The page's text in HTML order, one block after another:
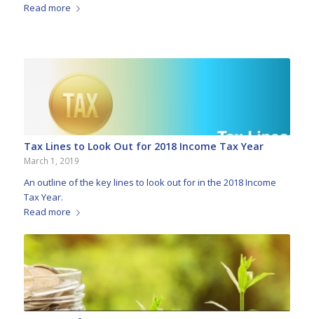
Read more
Tax Lines to Look Out for 2018 Income Tax Year
March 1, 2019
An outline of the key lines to look out for in the 2018 Income
Tax Year.
Read more